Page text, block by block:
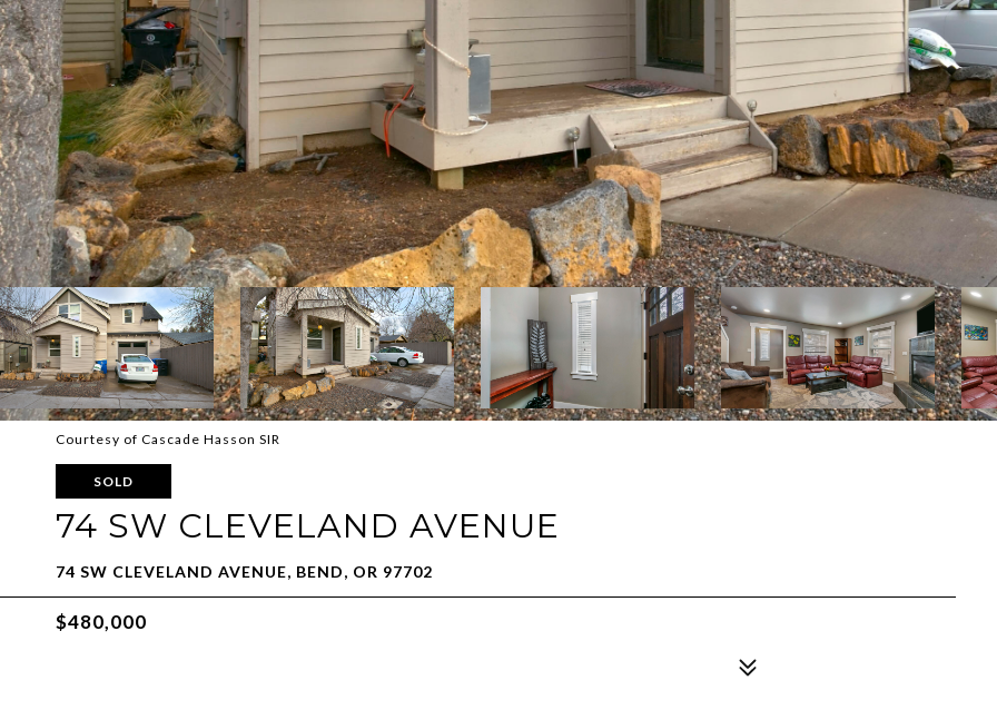
Courtesy of Cascade Hasson SIR
SOLD
74 SW CLEVELAND AVENUE
74 SW CLEVELAND AVENUE, BEND, OR 97702
$480,000